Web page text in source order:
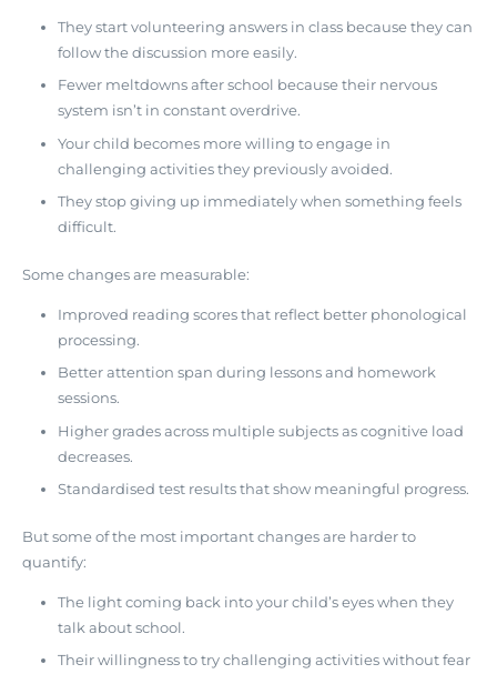
They start volunteering answers in class because they can
follow the discussion more easily.
Fewer meltdowns after school because their nervous
system isn’t in constant overdrive.
Your child becomes more willing to engage in
challenging activities they previously avoided.
They stop giving up immediately when something feels
difficult.
Some changes are measurable:
Improved reading scores that reflect better phonological
processing.
Better attention span during lessons and homework
sessions.
Higher grades across multiple subjects as cognitive load
decreases.
Standardised test results that show meaningful progress.
But some of the most important changes are harder to
quantify:
The light coming back into your child’s eyes when they
talk about school.
Their willingness to try challenging activities without fear